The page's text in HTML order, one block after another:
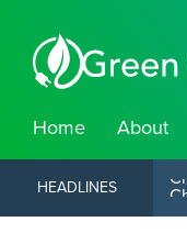
Home About
HEADLINES